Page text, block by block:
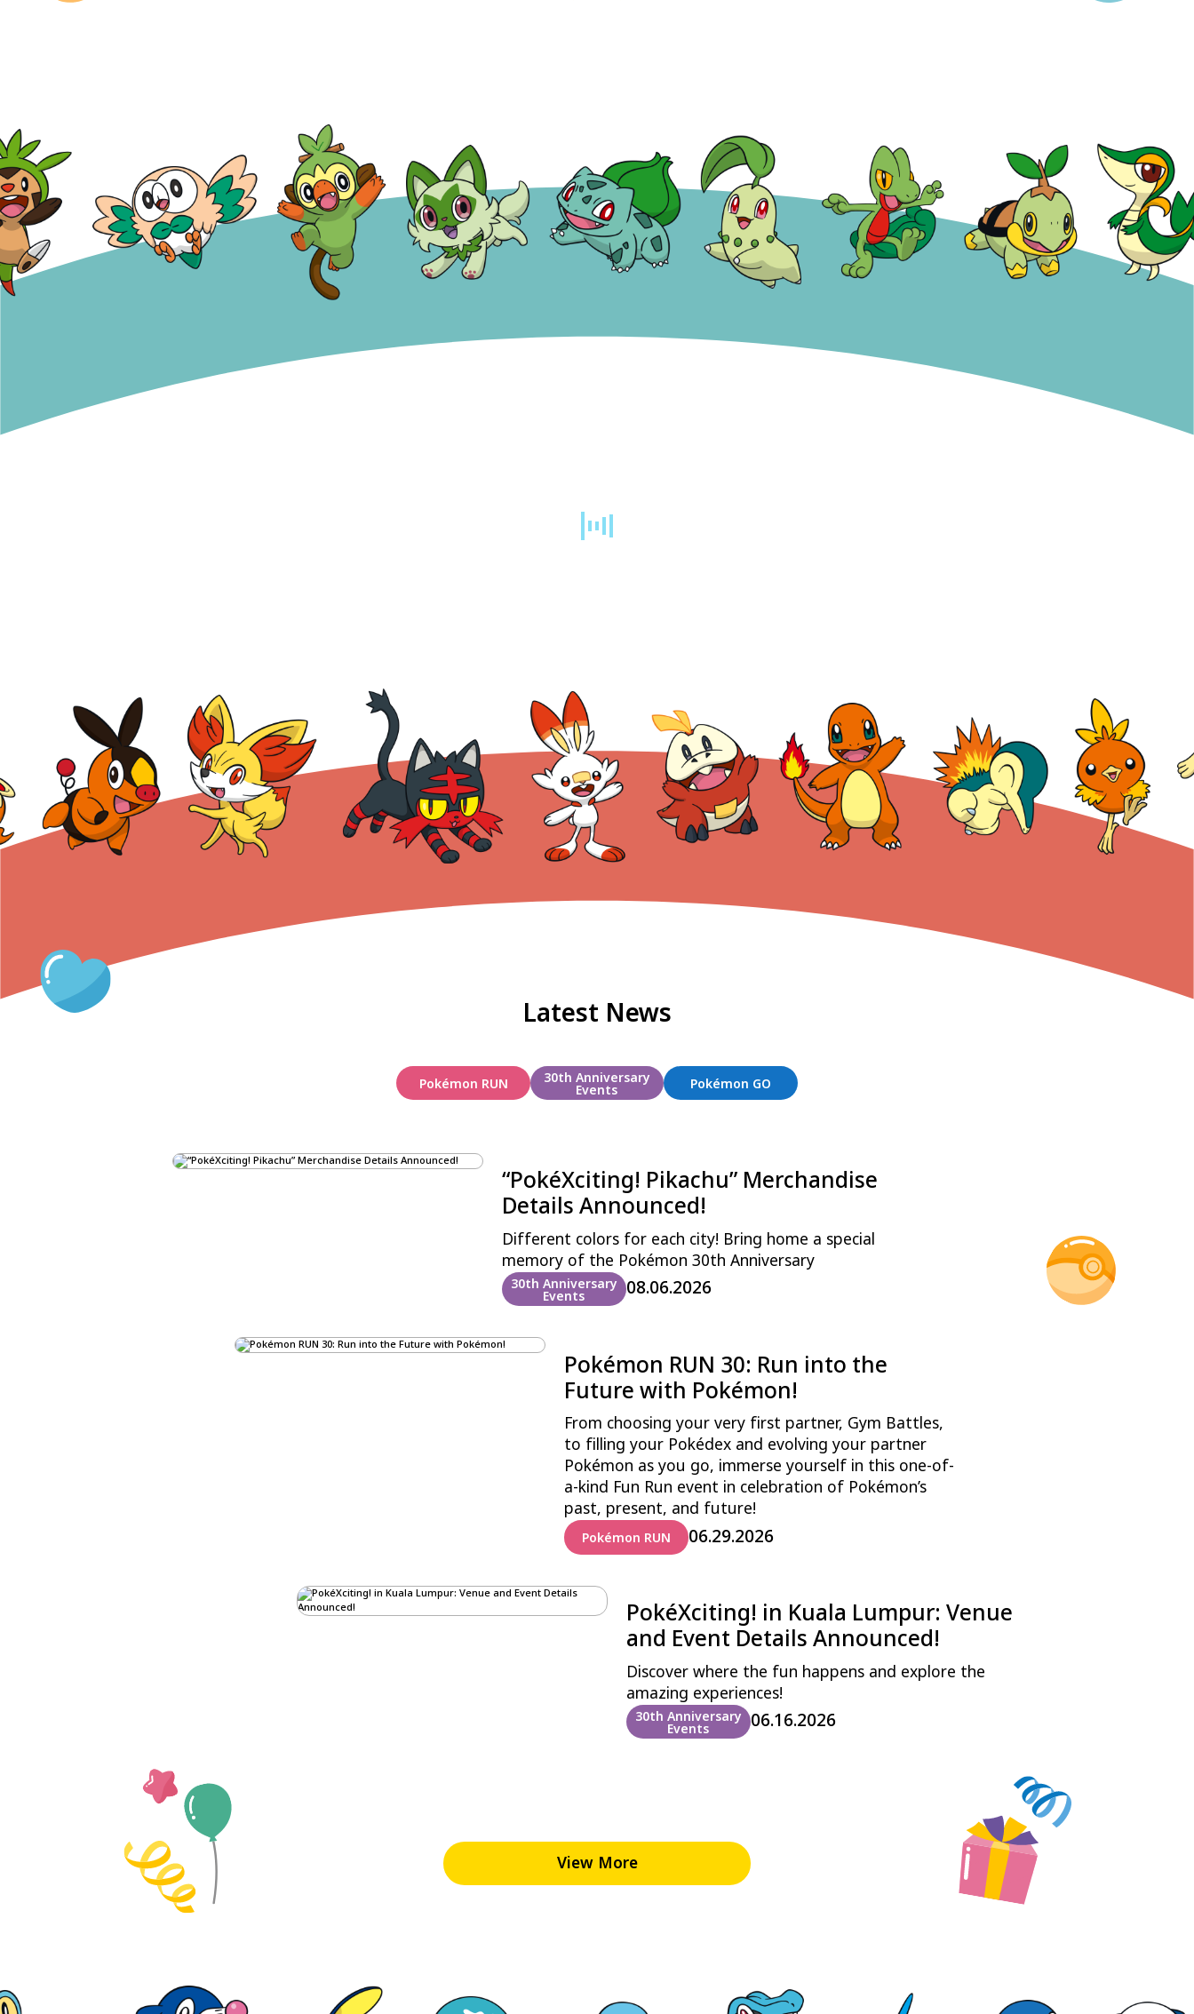
Latest News
Pokémon RUN 30th Anniversary
Events Pokémon GO
“PokéXciting! Pikachu” Merchandise
Details Announced!
Different colors for each city! Bring home a special
memory of the Pokémon 30th Anniversary
30th Anniversary
Events 08.06.2026
Pokémon RUN 30: Run into the
Future with Pokémon!
From choosing your very first partner, Gym Battles,
to filling your Pokédex and evolving your partner
Pokémon as you go, immerse yourself in this one-of-
a-kind Fun Run event in celebration of Pokémon’s
past, present, and future!
Pokémon RUN 06.29.2026
PokéXciting! in Kuala Lumpur: Venue
and Event Details Announced!
Discover where the fun happens and explore the
amazing experiences!
30th Anniversary
Events 06.16.2026
View More